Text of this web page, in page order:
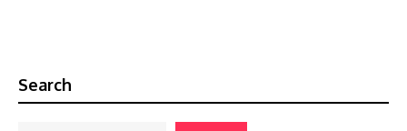
Search